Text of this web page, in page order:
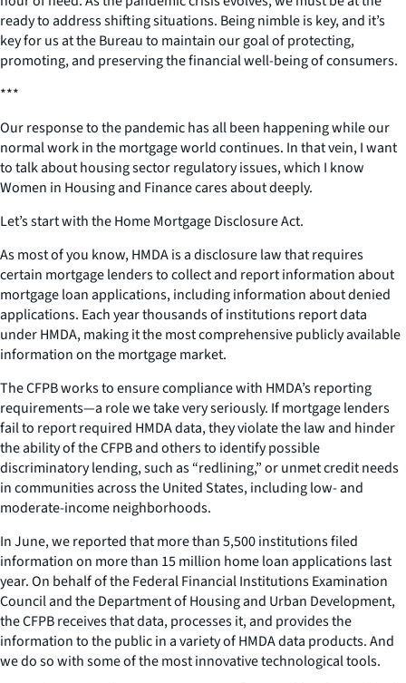
ready to address shifting situations. Being nimble is key, and it’s
key for us at the Bureau to maintain our goal of protecting,
promoting, and preserving the financial well-being of consumers.
***
Our response to the pandemic has all been happening while our
normal work in the mortgage world continues. In that vein, I want
to talk about housing sector regulatory issues, which I know
Women in Housing and Finance cares about deeply.
Let’s start with the Home Mortgage Disclosure Act.
As most of you know, HMDA is a disclosure law that requires
certain mortgage lenders to collect and report information about
mortgage loan applications, including information about denied
applications. Each year thousands of institutions report data
under HMDA, making it the most comprehensive publicly available
information on the mortgage market.
The CFPB works to ensure compliance with HMDA’s reporting
requirements—a role we take very seriously. If mortgage lenders
fail to report required HMDA data, they violate the law and hinder
the ability of the CFPB and others to identify possible
discriminatory lending, such as “redlining,” or unmet credit needs
in communities across the United States, including low- and
moderate-income neighborhoods.
In June, we reported that more than 5,500 institutions filed
information on more than 15 million home loan applications last
year. On behalf of the Federal Financial Institutions Examination
Council and the Department of Housing and Urban Development,
the CFPB receives that data, processes it, and provides the
information to the public in a variety of HMDA data products. And
we do so with some of the most innovative technological tools.